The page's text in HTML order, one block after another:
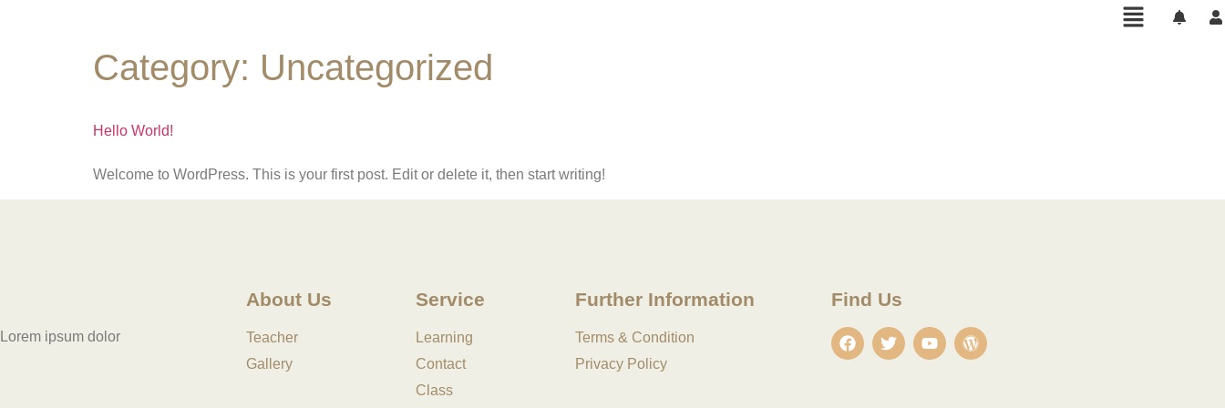
Category: Uncategorized
Hello World!
Welcome to WordPress. This is your first post. Edit or delete it, then start writing!
Lorem ipsum dolor
About Us
Teacher
Gallery
Service
Learning
Contact
Class
Further Information
Terms & Condition
Privacy Policy
Find Us